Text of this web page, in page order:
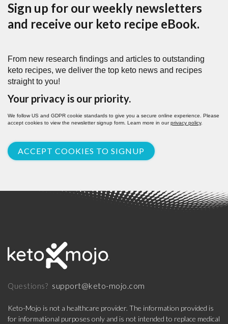
Sign up for our weekly newsletters
and receive our keto recipe eBook.
From new research findings and articles to outstanding
keto recipes, we deliver the top keto news and recipes
straight to you!
Your privacy is our priority.
We follow US and GDPR cookie standards to give you a secure online experience. Please
accept cookies to view the newsletter signup form. Learn more in ourprivacy policy.
ACCEPT COOKIES TO SIGNUP
Questions? support@keto-mojo.com
Keto-Mojo is not a healthcare provider. The information provided is
for informational purposes only and is not intended to replace medical